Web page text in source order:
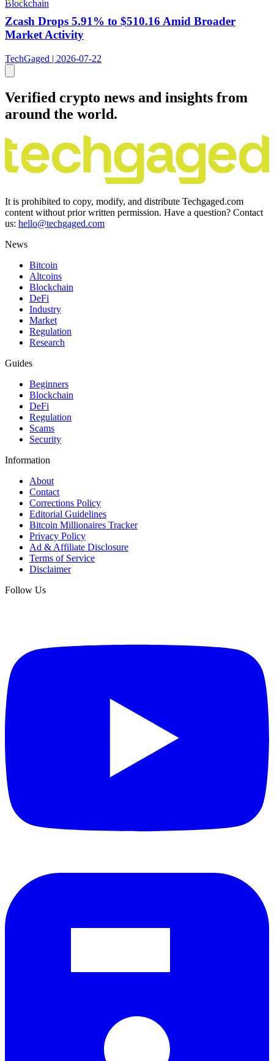
Blockchain
Zcash Drops 5.91% to $510.16 Amid Broader
Market Activity
TechGaged | 2026-07-22
Verified crypto news and insights from
around the world.
It is prohibited to copy, modify, and distribute Techgaged.com
content without prior written permission. Have a question? Contact
us: hello@techgaged.com
News
Bitcoin
Altcoins
Blockchain
DeFi
Industry
Market
Regulation
Research
Guides
Beginners
Blockchain
DeFi
Regulation
Scams
Security
Information
About
Contact
Corrections Policy
Editorial Guidelines
Bitcoin Millionaires Tracker
Privacy Policy
Ad & Affiliate Disclosure
Terms of Service
Disclaimer
Follow Us